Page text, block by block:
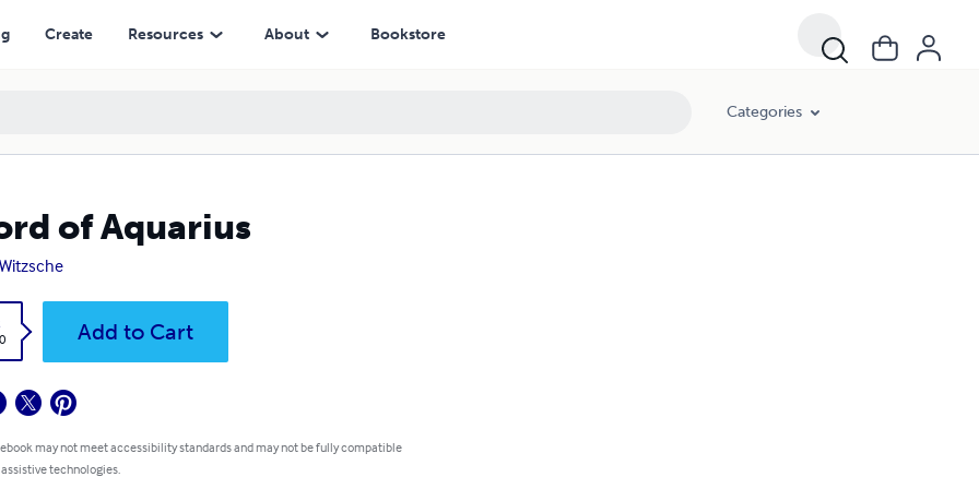
Create Resources About Bookstore
Categories
of Aquarius
Add to Cart
may not meet accessibility standards and may not be fully compatible
technologies.